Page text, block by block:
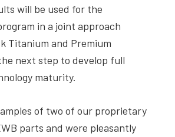
will be used for the
in a joint approach
Titanium and Premium
next step to develop full
maturity.
of two of our proprietary
parts and were pleasantly